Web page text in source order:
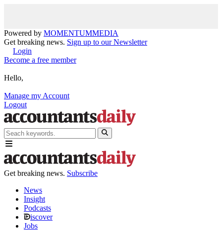
Powered by MOMENTUMMEDIA
Get breaking news. Sign up to our Newsletter
Login
Become a free member
Hello,
Manage my Account
Logout
Get breaking news. Subscribe
News
Insight
Podcasts
iscover
Jobs